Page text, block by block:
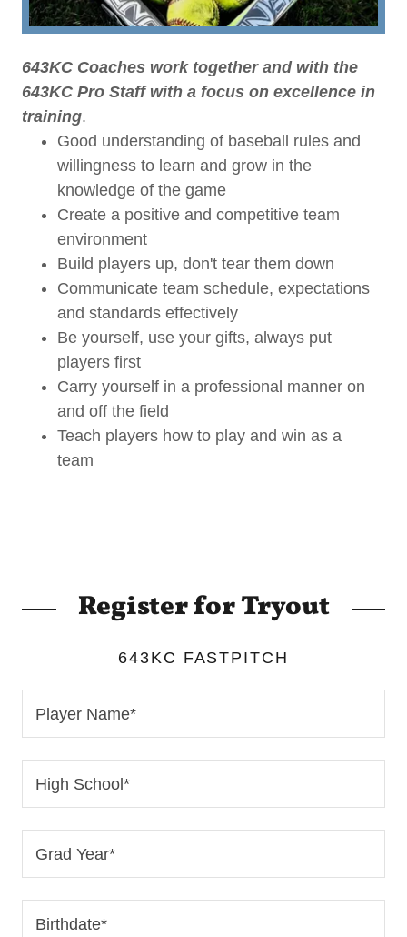
643KC Coaches work together and with the
643KC Pro Staff with a focus on excellence in
training.
Good understanding of baseball rules and
willingness to learn and grow in the
knowledge of the game
Create a positive and competitive team
environment
Build players up, don't tear them down
Communicate team schedule, expectations
and standards effectively
Be yourself, use your gifts, always put
players first
Carry yourself in a professional manner on
and off the field
Teach players how to play and win as a
team
Register for Tryout
643KC FASTPITCH
Player Name*
High School*
Grad Year*
Birthdate*